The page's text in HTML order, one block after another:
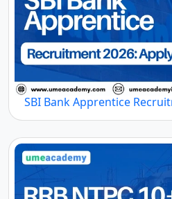
SBI Bank Apprentice